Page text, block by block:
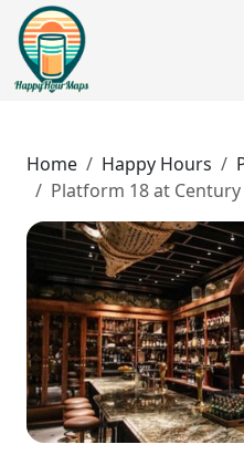
Home Happy Hours
Platform 18 at